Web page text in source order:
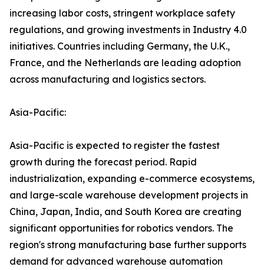
increasing labor costs, stringent workplace safety
regulations, and growing investments in Industry 4.0
initiatives. Countries including Germany, the U.K.,
France, and the Netherlands are leading adoption
across manufacturing and logistics sectors.
Asia-Pacific:
Asia-Pacific is expected to register the fastest
growth during the forecast period. Rapid
industrialization, expanding e-commerce ecosystems,
and large-scale warehouse development projects in
China, Japan, India, and South Korea are creating
significant opportunities for robotics vendors. The
region's strong manufacturing base further supports
demand for advanced warehouse automation